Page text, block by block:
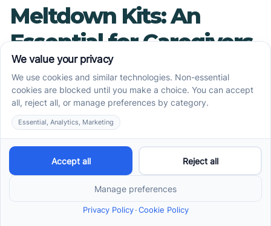
Meltdown Kits: An
Essential for Caregivers
Creating an effective
meltdown kit
Meltdown kits are invaluable tools for caregivers
of children with autism, designed to offer
immediate support during overwhelming
comfort. When creating a meltdown kit, it’s